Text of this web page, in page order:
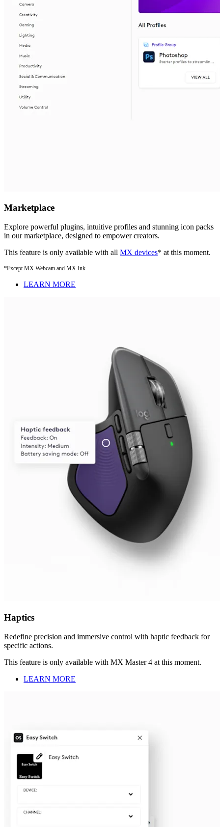
Marketplace
Explore powerful plugins, intuitive profiles and stunning icon packs
in our marketplace, designed to empower creators.
This feature is only available with all MX devices* at this moment.
*Except MX Webcam and MX Ink
LEARN MORE
Haptics
Redefine precision and immersive control with haptic feedback for
specific actions.
This feature is only available with MX Master 4 at this moment.
LEARN MORE